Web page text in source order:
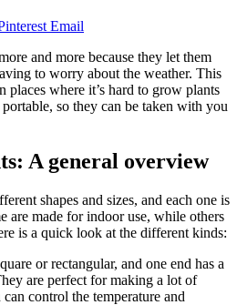
Email
and more because they let them
to worry about the weather. This
where it’s hard to grow plants
so they can be taken with you
A general overview
shapes and sizes, and each one is
are made for indoor use, while others
is a quick look at the different kinds:
or rectangular, and one end has a
are perfect for making a lot of
control the temperature and